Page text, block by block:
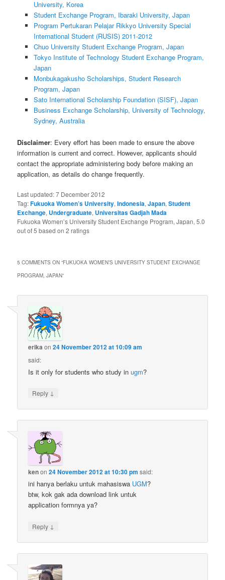
University, Korea
Student Exchange Program, Ibaraki University, Japan
Program Pertukaran Pelajar Rikkyo University Special
International Student (RUSIS) 2011-2012
Chuo University Student Exchange Program, Japan
Tokyo Institute of Technology Student Exchange Program,
Japan
Monbukagakusho Scholarships, Student Research
Program, Japan
Sato International Scholarship Foundation (SISF), Japan
Business Exchange Scholarship, University of Technology,
Sydney, Australia
Disclaimer: Every effort has been made to ensure the above
information is current and correct. However, applicants should
contact the appropriate administering body before making an
application, as details do change frequently.
Last updated:7 December 2012
Tag:Fukuoka Women’s University,Indonesia,Japan,Student
Exchange, Undergraduate, Universitas Gadjah Mada
Fukuoka Women’s University Student Exchange Program, Japan,5.0
out of5 based on2 ratings
5 COMMENTS ON “FUKUOKA WOMEN’S UNIVERSITY STUDENT EXCHANGE
PROGRAM, JAPAN”
erika on24 November 2012 at 10:09 am
said:
Is it only for students who study inugm?
Reply ↓
kenon24 November 2012 at 10:30 pm said:
ini hanya berlaku untuk mahasiswa UGM?
btw, kok gak ada download link untuk
application formnya ya?
Reply ↓